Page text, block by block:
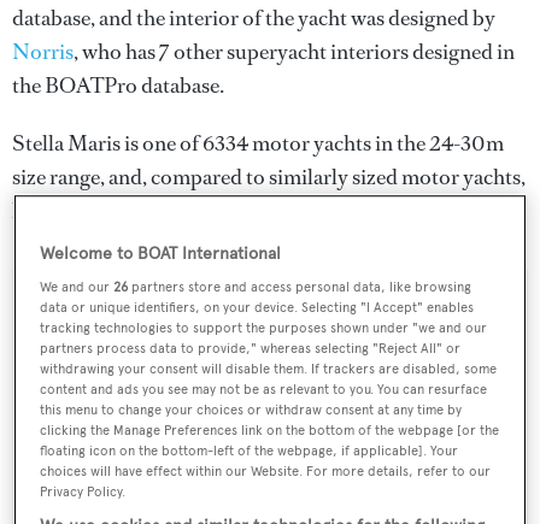
database, and the interior of the yacht was designed by
Norris, who has 7 other superyacht interiors designed in
the BOATPro database.
Stella Maris is one of 6334 motor yachts in the 24-30m
size range, and, compared to similarly sized motor yachts,
her top speed is 0.41 kn above the average.
SPECIFICATIONS
Name:
Stella Maris
Yacht Type:
Welcome to BOAT International
We and our26 partners store and access personal data, like browsing
data or unique identifiers, on your device. Selecting "I Accept" enables
tracking technologies to support the purposes shown under "we and our
partners process data to provide," whereas selecting "Reject All" or
withdrawing your consent will disable them. If trackers are disabled, some
content and ads you see may not be as relevant to you. You can resurface
this menu to change your choices or withdraw consent at any time by
clicking the Manage Preferences link on the bottom of the webpage [or the
floating icon on the bottom-left of the webpage, if applicable]. Your
choices will have effect within our Website. For more details, refer to our
Privacy Policy.